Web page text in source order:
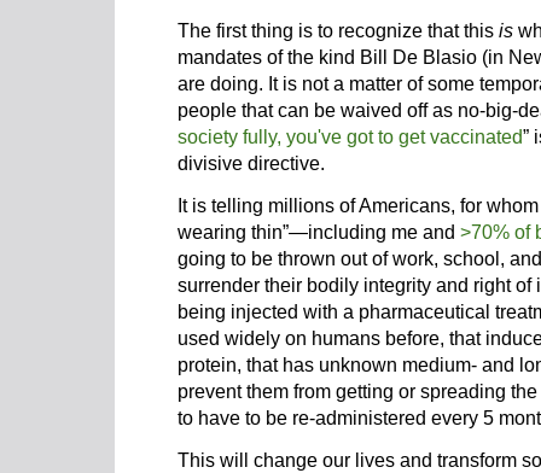
The first thing is to recognize that this is
mandates of the kind Bill De Blasio (in
are doing. It is not a matter of some
people that can be waived off as no-big-
society fully, you've got to get vaccinated”
divisive directive.
It is telling millions of Americans, for
wearing thin”—including me and >70% of
going to be thrown out of work, school,
surrender their bodily integrity and right of
being injected with a pharmaceutical
used widely on humans before, that
protein, that has unknown medium- and
prevent them from getting or spreading
to have to be re-administered every 5
This will change our lives and transform